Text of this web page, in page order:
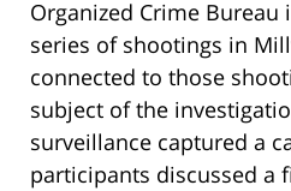
Organized Crime Bureau
series of shootings in
connected to those
subject of the
surveillance captured a
participants discussed a